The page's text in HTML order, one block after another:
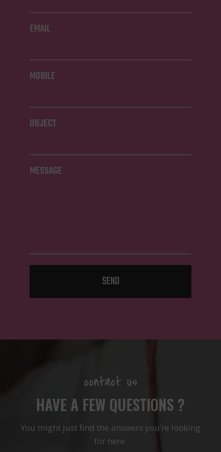
EMAIL
MOBILE
OBJECT
MESSAGE
SEND
contact us
HAVE A FEW QUESTIONS ?
You might just find the answers you’re looking
for here.